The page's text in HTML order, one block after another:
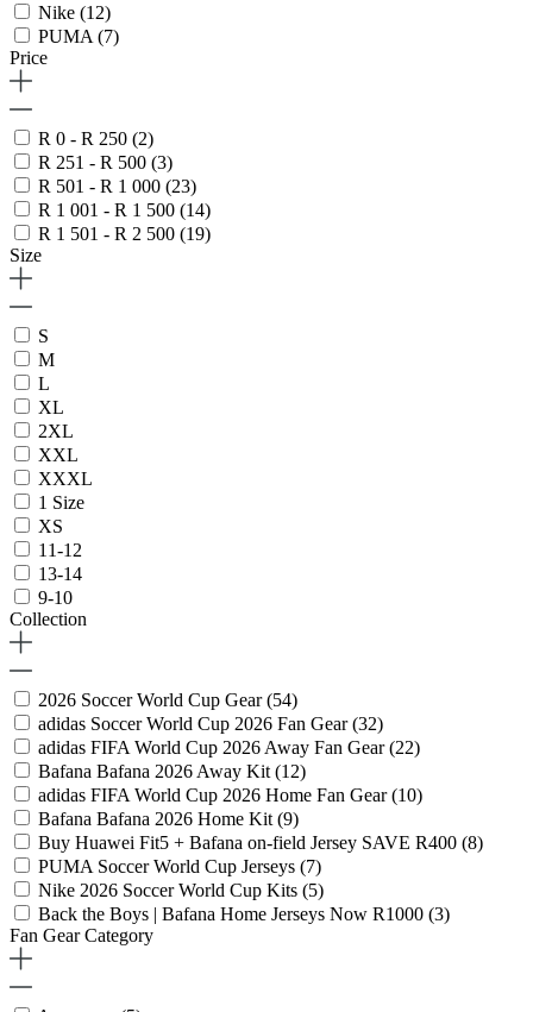
Nike (12)
PUMA (7)
Price
R 0 - R 250 (2)
R 251 - R 500 (3)
R 501 - R 1 000 (23)
R 1 001 - R 1 500 (14)
R 1 501 - R 2 500 (19)
Size
S
M
L
XL
2XL
XXL
XXXL
1 Size
XS
11-12
13-14
9-10
Collection
2026 Soccer World Cup Gear(54)
adidas Soccer World Cup 2026 Fan Gear(32)
adidas FIFA World Cup 2026 Away Fan Gear(22)
Bafana Bafana 2026 Away Kit (12)
adidas FIFA World Cup 2026 Home Fan Gear(10)
Bafana Bafana 2026 Home Kit (9)
Buy Huawei Fit5 + Bafana on-field Jersey SAVE R400 (8)
PUMA Soccer World Cup Jerseys (7)
Nike 2026 Soccer World Cup Kits (5)
Back the Boys | Bafana Home Jerseys Now R1000 (3)
Fan Gear Category